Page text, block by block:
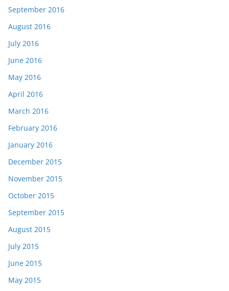
September 2016
August 2016
July 2016
June 2016
May 2016
April 2016
March 2016
February 2016
January 2016
December 2015
November 2015
October 2015
September 2015
August 2015
July 2015
June 2015
May 2015